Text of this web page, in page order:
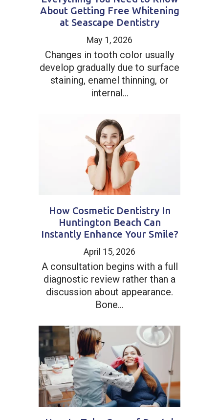
About Getting Free Whitening
at Seascape Dentistry
May 1, 2026
Changes in tooth color usually
develop gradually due to surface
staining, enamel thinning, or
internal...
How Cosmetic Dentistry In
Huntington Beach Can
Instantly Enhance Your Smile?
April 15, 2026
A consultation begins with a full
diagnostic review rather than a
discussion about appearance.
Bone...